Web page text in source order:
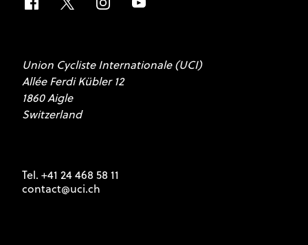
Union Cycliste Internationale (UCI)
Allée Ferdi Kübler 12
1860 Aigle
Switzerland
Tel. +41 24 468 58 11
contact@uci.ch